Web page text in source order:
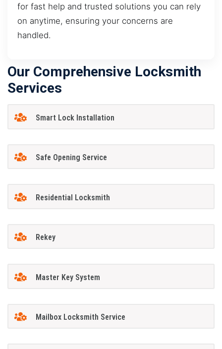
for fast help and trusted solutions you can rely
on anytime, ensuring your concerns are
handled.
Our Comprehensive Locksmith
Services
Smart Lock Installation
Safe Opening Service
Residential Locksmith
Rekey
Master Key System
Mailbox Locksmith Service